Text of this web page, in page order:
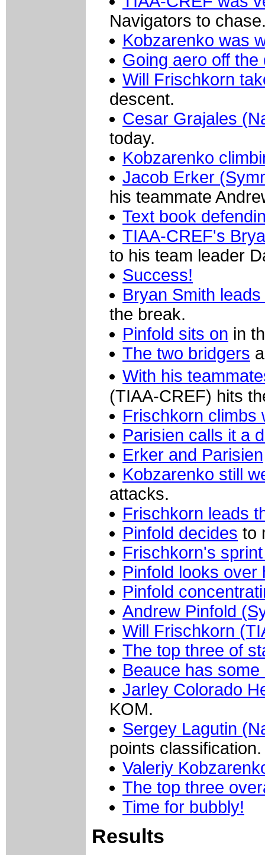
Navigators to
Kobzarenko was
Going aero off the
Will Frischkorn
descent.
Cesar Grajales
today.
Kobzarenko
Jacob Erker
his teammate
Text book
TIAA-CREF's
to his team leader
Success!
Bryan Smith
the break.
Pinfold sits on in
The two bridgers
With his
(TIAA-CREF) hits
Frischkorn climbs
Parisien calls it a
Erker and Parisien
Kobzarenko still
attacks.
Frischkorn leads
Pinfold decides to
Frischkorn's
Pinfold looks over
Pinfold
Andrew Pinfold
Will Frischkorn
The top three of
Beauce has
Jarley Colorado
KOM.
Sergey Lagutin
points classification.
Valeriy
The top three
Time for bubbly!
Results